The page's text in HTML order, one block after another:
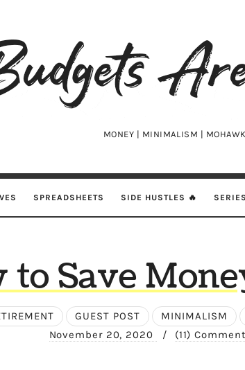
MONEY | MINIMALISM |
SPREADSHEETS SIDE HUSTLES 🔥 SERIES
to Save
GUEST POST MINIMALISM
November 20, 2020
/ (11)